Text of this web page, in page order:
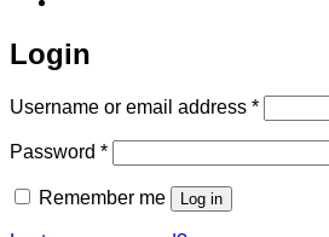
Login
Username or email address *Required
Password *Required
Remember me Log in